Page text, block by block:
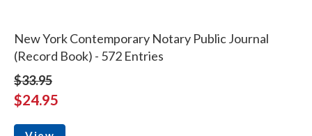
New York Contemporary Notary Public Journal
(Record Book) - 572 Entries
$33.95
$24.95